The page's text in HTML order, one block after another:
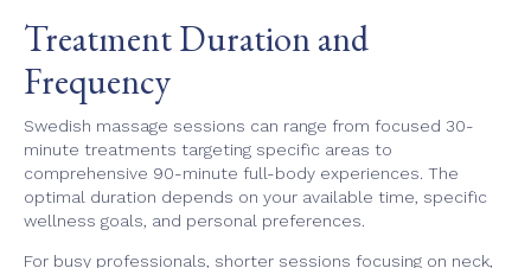
Treatment Duration and
Frequency
Swedish massage sessions can range from focused 30-
minute treatments targeting specific areas to
comprehensive 90-minute full-body experiences. The
optimal duration depends on your available time, specific
wellness goals, and personal preferences.
For busy professionals, shorter sessions focusing on neck,